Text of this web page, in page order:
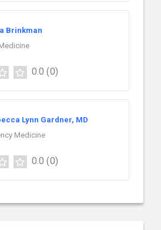
Brinkman
0.0 (0)
Lynn Gardner, MD
Medicine
0.0 (0)